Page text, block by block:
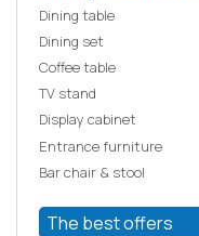
Dining table
Dining set
Coffee table
TV stand
Display cabinet
Entrance furniture
Bar chair & stool
The best offers